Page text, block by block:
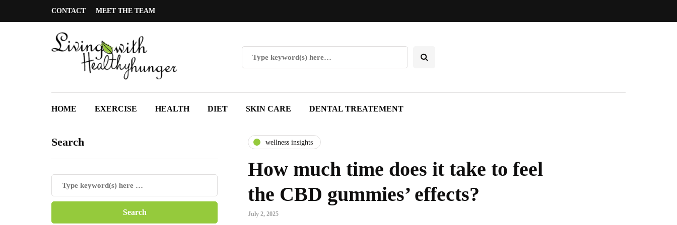
CONTACT MEET THE TEAM
HOME EXERCISE HEALTH DIET SKIN CARE DENTAL TREATEMENT
Search wellness insights
How much time does it take to feel
the CBD gummies’ effects?
July 2, 2025